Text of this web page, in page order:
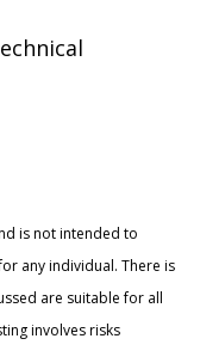
is not intended to
any individual. There is
are suitable for all
involves risks